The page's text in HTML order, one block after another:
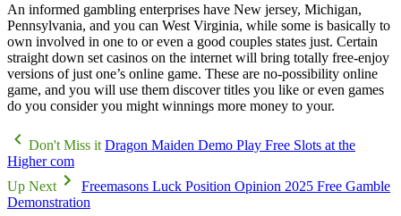
An informed gambling enterprises have New jersey, Michigan,
Pennsylvania, and you can West Virginia, while some is basically to
own involved in one to or even a good couples states just. Certain
straight down set casinos on the internet will bring totally free-enjoy
versions of just one’s online game. These are no-possibility online
game, and you will use them discover titles you like or even games
do you consider you might winnings more money to your.
Don't Miss it Dragon Maiden Demo Play Free Slots at the
Higher com
Up Next
Freemasons Luck Position Opinion 2025 Free Gamble
Demonstration